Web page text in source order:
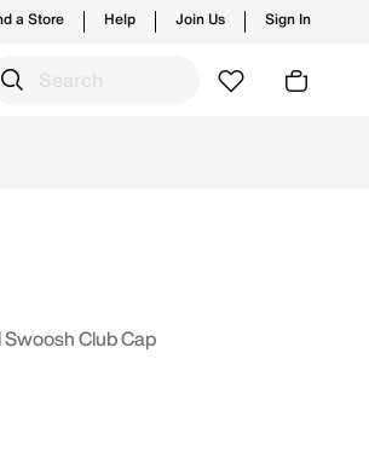
a Store Help Join Us Sign In
Club Cap